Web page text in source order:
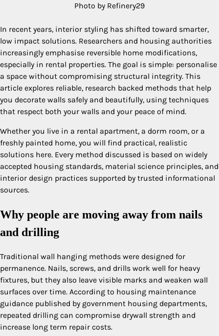
Photo by Refinery29
In recent years, interior styling has shifted toward smarter,
low impact solutions. Researchers and housing authorities
increasingly emphasise reversible home modifications,
especially in rental properties. The goal is simple: personalise
a space without compromising structural integrity. This
article explores reliable, research backed methods that help
you decorate walls safely and beautifully, using techniques
that respect both your walls and your peace of mind.
Whether you live in a rental apartment, a dorm room, or a
freshly painted home, you will find practical, realistic
solutions here. Every method discussed is based on widely
accepted housing standards, material science principles, and
interior design practices supported by trusted informational
sources.
Why people are moving away from nails
and drilling
Traditional wall hanging methods were designed for
permanence. Nails, screws, and drills work well for heavy
fixtures, but they also leave visible marks and weaken wall
surfaces over time. According to housing maintenance
guidance published by government housing departments,
repeated drilling can compromise drywall strength and
increase long term repair costs.